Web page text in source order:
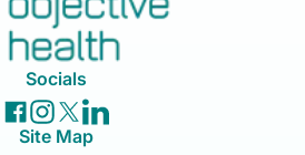
Socials
Site Map